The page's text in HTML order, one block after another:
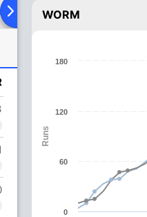
To HeadWORM
Runs
0
60
120
180